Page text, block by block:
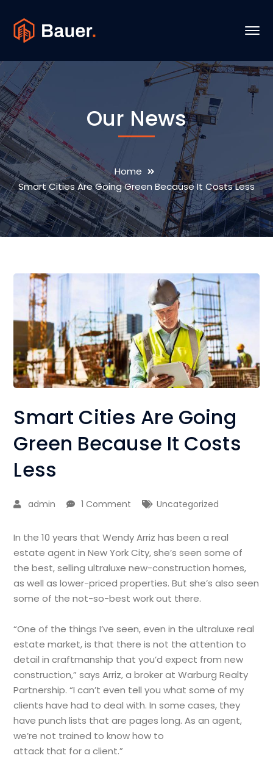
Our News
Home
Smart Cities Are Going Green Because It Costs Less
Smart Cities Are Going
Green Because It Costs
Less
admin 1 Comment Uncategorized
In the 10 years that Wendy Arriz has been a real
estate agent in New York City, she’s seen some of
the best, selling ultraluxe new-construction homes,
as well as lower-priced properties. But she’s also seen
some of the not-so-best work out there.
“One of the things I’ve seen, even in the ultraluxe real
estate market, is that there is not the attention to
detail in craftmanship that you’d expect from new
construction,” says Arriz, a broker at Warburg Realty
Partnership. “I can’t even tell you what some of my
clients have had to deal with. In some cases, they
have punch lists that are pages long. As an agent,
we’re not trained to know how to
attack that for a client.”